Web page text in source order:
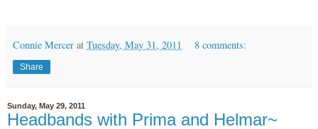
Connie Mercer at Tuesday, May 31, 2011 8 comments:
Share
Sunday, May 29, 2011
Headbands with Prima and Helmar~